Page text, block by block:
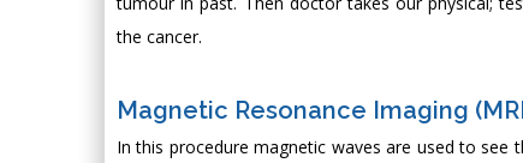
the cancer.
Magnetic Resonance Imaging
In this procedure magnetic waves are used to see